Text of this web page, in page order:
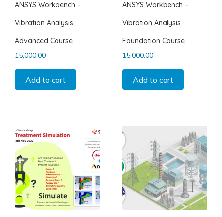
ANSYS Workbench –
Vibration Analysis
Advanced Course
15,000.00
Add to cart
ANSYS Workbench –
Vibration Analysis
Foundation Course
15,000.00
Add to cart